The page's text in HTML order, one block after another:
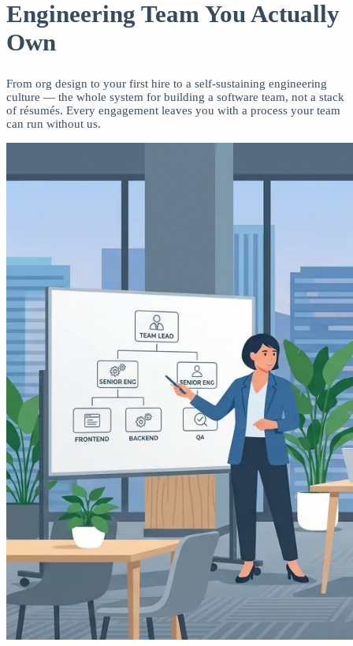
Engineering Team You Actually
Own
From org design to your first hire to a self-sustaining engineering
culture — the whole system for building a software team, not a stack
of résumés. Every engagement leaves you with a process your team
can run without us.